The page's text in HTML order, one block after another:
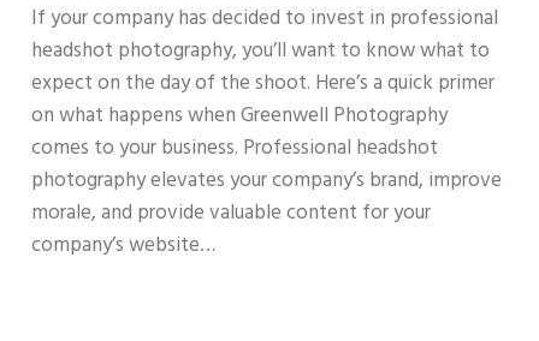
If your company has decided to invest in professional
headshot photography, you’ll want to know what to
expect on the day of the shoot. Here’s a quick primer
on what happens when Greenwell Photography
comes to your business. Professional headshot
photography elevates your company’s brand, improve
morale, and provide valuable content for your
company’s website…